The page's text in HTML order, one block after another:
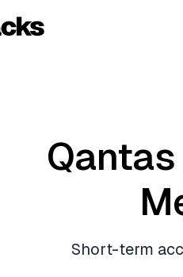
Short-term